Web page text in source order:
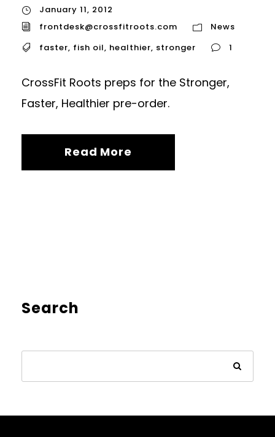
January 11, 2012
frontdesk@crossfitroots.com
News
faster, fish oil, healthier, stronger 1
CrossFit Roots preps for the Stronger,
Faster, Healthier pre-order.
Read More
Search